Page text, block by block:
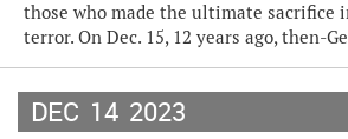
those who made the ultimate sacrifice
terror. On Dec. 15, 12 years ago, then-
DEC 14 2023